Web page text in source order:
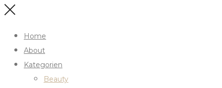
Home
About
Kategorien
Beauty